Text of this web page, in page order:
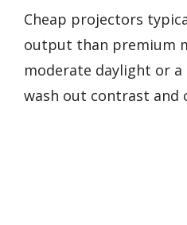
Cheap projectors
output than premium
moderate daylight or
wash out contrast and